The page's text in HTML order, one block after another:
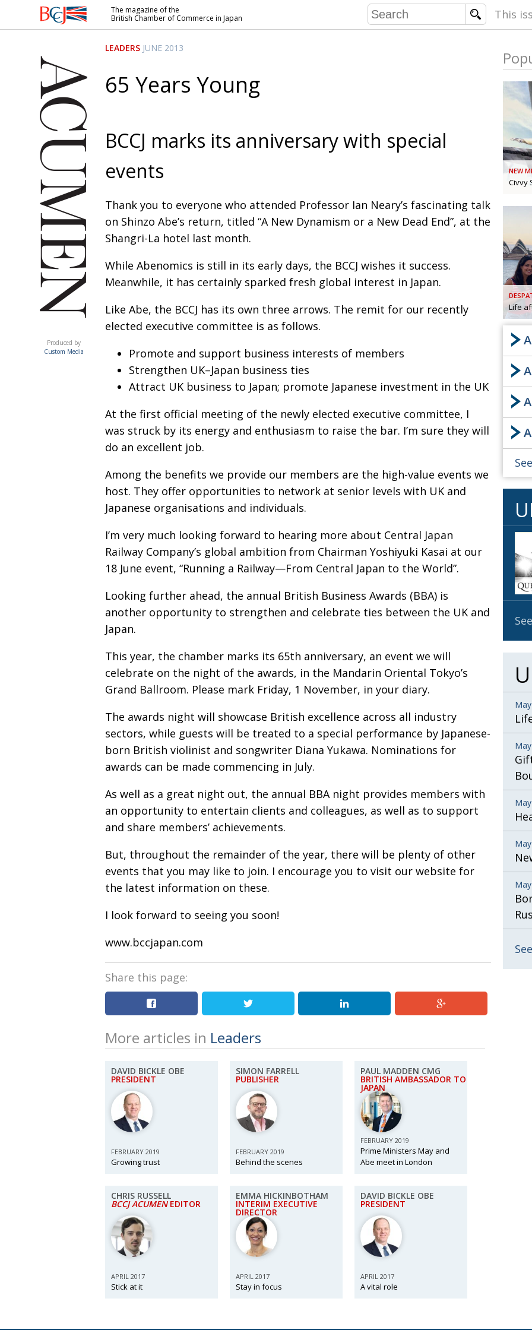
British
Commerce
in Japan
ACUMEN
Produced by
Custom Media
The magazine of the
British Chamber of Commerce in Japan
This
IN
BOOK
NEW
LEADERS JUNE 2013
65 Years Young
BCCJ marks its anniversary with special
events
Thank you to everyone who attended Professor Ian Neary’s fascinating talk
on Shinzo Abe’s return, titled “A New Dynamism or a New Dead End”, at the
Shangri-La hotel last month.
While Abenomics is still in its early days, the BCCJ wishes it success.
Meanwhile, it has certainly sparked fresh global interest in Japan.
Like Abe, the BCCJ has its own three arrows. The remit for our recently
elected executive committee is as follows.
Promote and support business interests of members
Strengthen UK–Japan business ties
Attract UK business to Japan; promote Japanese investment in the UK
At the first official meeting of the newly elected executive committee, I
was struck by its energy and enthusiasm to raise the bar. I’m sure they will
do an excellent job.
Among the benefits we provide our members are the high-value events we
host. They offer opportunities to network at senior levels with UK and
Japanese organisations and individuals.
I’m very much looking forward to hearing more about Central Japan
Railway Company’s global ambition from Chairman Yoshiyuki Kasai at our
18 June event, “Running a Railway—From Central Japan to the World”.
Looking further ahead, the annual British Business Awards (BBA) is
another opportunity to strengthen and celebrate ties between the UK and
Japan.
This year, the chamber marks its 65th anniversary, an event we will
celebrate on the night of the awards, in the Mandarin Oriental Tokyo’s
Grand Ballroom. Please mark Friday, 1 November, in your diary.
The awards night will showcase British excellence across all industry
sectors, while guests will be treated to a special performance by Japanese-
born British violinist and songwriter Diana Yukawa. Nominations for
awards can be made commencing in July.
As well as a great night out, the annual BBA night provides members with
an opportunity to entertain clients and colleagues, as well as to support
and share members’ achievements.
But, throughout the remainder of the year, there will be plenty of other
events that you may like to join. I encourage you to visit our website for
the latest information on these.
I look forward to seeing you soon!
www.bccjapan.com
Share this page:
More articles in Leaders
DAVID BICKLE OBE
PRESIDENT
FEBRUARY 2019
Growing trust
SIMON FARRELL
PUBLISHER
FEBRUARY 2019
Behind the scenes
PAUL MADDEN CMG
BRITISH AMBASSADOR TO
JAPAN
FEBRUARY 2019
Prime Ministers May and
Abe meet in London
CHRIS RUSSELL
BCCJ ACUMENEDITOR
APRIL 2017
Stick at it
EMMA HICKINBOTHAM
INTERIM EXECUTIVE
DIRECTOR
APRIL 2017
Stay in focus
DAVID BICKLE OBE
PRESIDENT
APRIL 2017
A vital role
NEW
Civvy
Life